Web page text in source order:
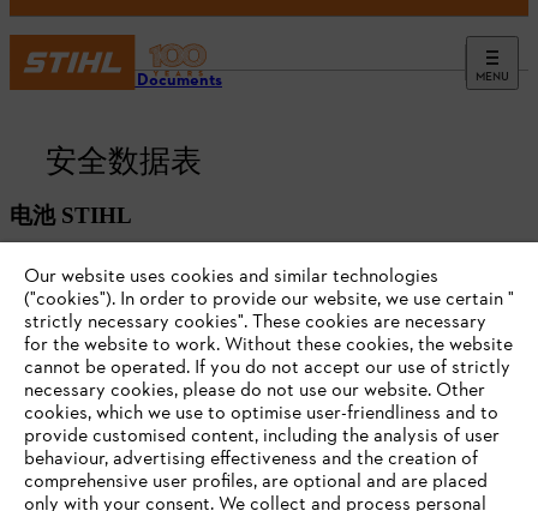
MENU
Battery Documents
安全数据表
电池 STIHL
Our website uses cookies and similar technologies
("cookies"). In order to provide our website, we use certain "
strictly necessary cookies". These cookies are necessary
for the website to work. Without these cookies, the website
‎cannot be operated.‎ If you do not accept our use of strictly
necessary cookies, please do not use our website. ‎Other
cookies, which we use to optimise user-friendliness and to
provide customised content, including the analysis of user
behaviour, advertising effectiveness and the creation of
comprehensive user profiles, are optional and are placed
only with your consent. We collect and process personal